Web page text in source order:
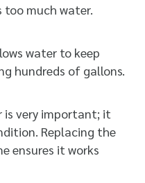
too much water.
water to keep
hundreds of gallons.
is very important; it
Replacing the
ensures it works